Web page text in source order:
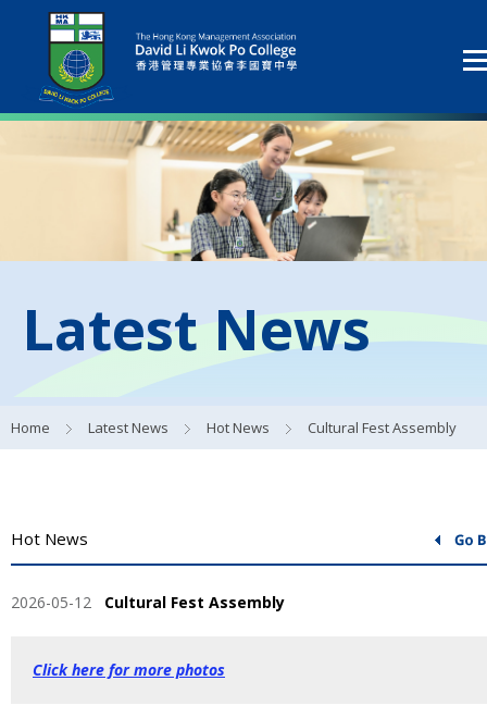
Latest News
Home Latest News Hot News Cultural Fest Assembly
Hot News
2026-05-12 Cultural Fest Assembly
Click here for more photos